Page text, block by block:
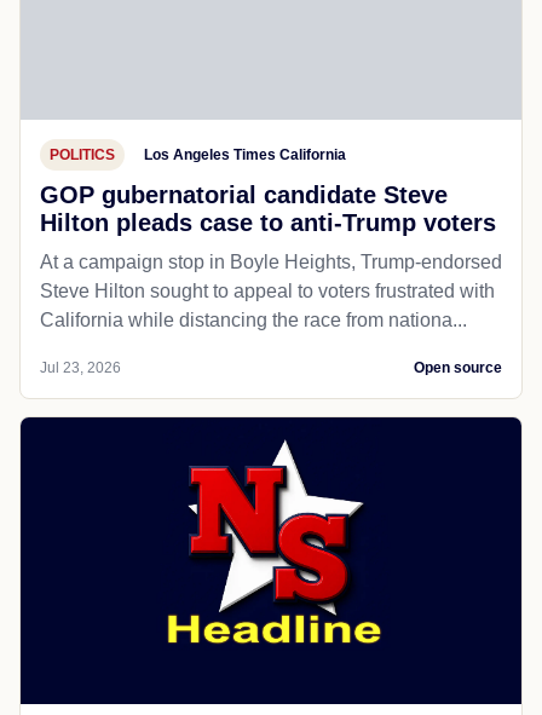
POLITICS Los Angeles Times California
GOP gubernatorial candidate Steve
Hilton pleads case to anti-Trump voters
At a campaign stop in Boyle Heights, Trump-endorsed
Steve Hilton sought to appeal to voters frustrated with
California while distancing the race from nationa...
Jul 23, 2026 Open source